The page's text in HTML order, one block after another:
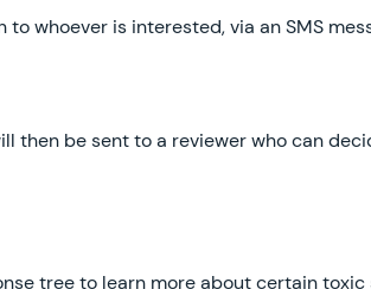
whoever is interested, via an SMS
then be sent to a reviewer who can
tree to learn more about certain toxic